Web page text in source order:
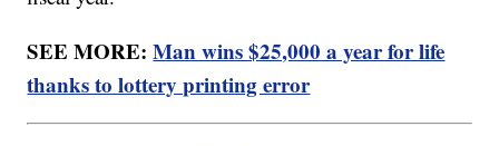
SEE MORE:Man wins $25,000 a year for life
thanks to lottery printing error